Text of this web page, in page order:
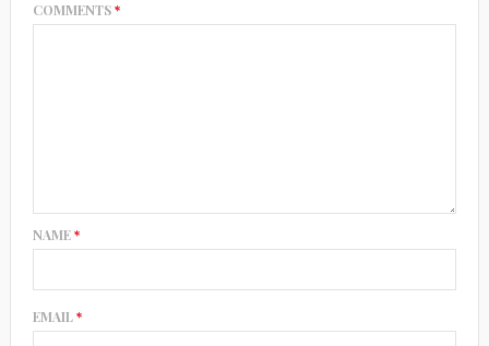
COMMENTS*
NAME*
EMAIL*